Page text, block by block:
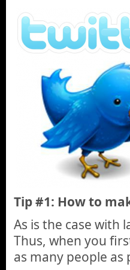
Tip #1: How to
As is the case with
Thus, when you
as many people as